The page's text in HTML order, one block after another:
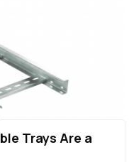
Trays Are a